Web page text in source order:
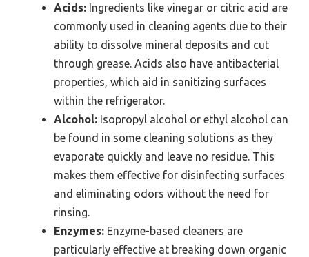
Acids: Ingredients like vinegar or citric acid are
commonly used in cleaning agents due to their
ability to dissolve mineral deposits and cut
through grease. Acids also have antibacterial
properties, which aid in sanitizing surfaces
within the refrigerator.
Alcohol: Isopropyl alcohol or ethyl alcohol can
be found in some cleaning solutions as they
evaporate quickly and leave no residue. This
makes them effective for disinfecting surfaces
and eliminating odors without the need for
rinsing.
Enzymes: Enzyme-based cleaners are
particularly effective at breaking down organic